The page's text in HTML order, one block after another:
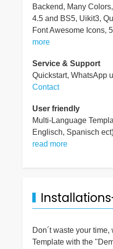
Backend, Many
4.5 and BS5, Uikit3,
Font Awesome Icons,
more
Service & Support
Quickstart, WhatsApp
Contact
User friendly
Multi-Language
Englisch, Spanisch
read more
Don´t waste your
Template with the